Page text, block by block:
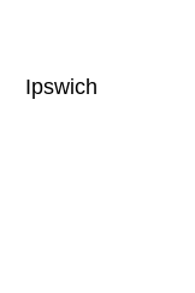
Ipswich